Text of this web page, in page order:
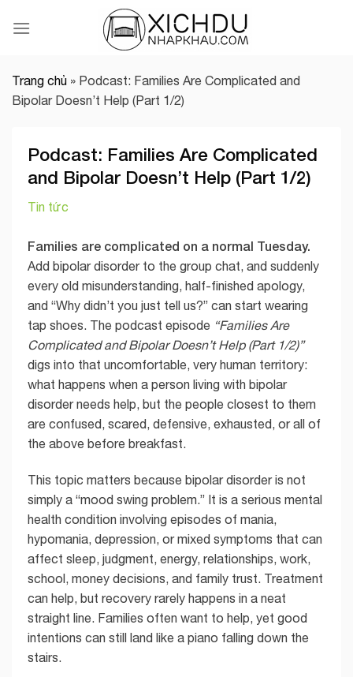
Trang chủ » Podcast: Families Are Complicated and
Bipolar Doesn’t Help (Part 1/2)
Podcast: Families Are Complicated
and Bipolar Doesn’t Help (Part 1/2)
Tin tức
Families are complicated on a normal Tuesday.
Add bipolar disorder to the group chat, and suddenly
every old misunderstanding, half-finished apology,
and “Why didn’t you just tell us?” can start wearing
tap shoes. The podcast episode “Families Are
Complicated and Bipolar Doesn’t Help (Part 1/2)”
digs into that uncomfortable, very human territory:
what happens when a person living with bipolar
disorder needs help, but the people closest to them
are confused, scared, defensive, exhausted, or all of
the above before breakfast.
This topic matters because bipolar disorder is not
simply a “mood swing problem.” It is a serious mental
health condition involving episodes of mania,
hypomania, depression, or mixed symptoms that can
affect sleep, judgment, energy, relationships, work,
school, money decisions, and family trust. Treatment
can help, but recovery rarely happens in a neat
straight line. Families often want to help, yet good
intentions can still land like a piano falling down the
stairs.